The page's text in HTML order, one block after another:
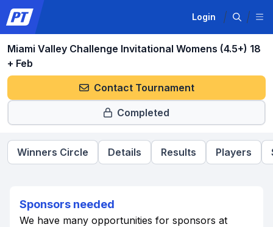
Login
Miami Valley Challenge Invitational Womens (4.5+) 18
+ Feb
Contact Tournament
Completed
Winners Circle Details Results Players
Sponsors needed
We have many opportunities for sponsors at